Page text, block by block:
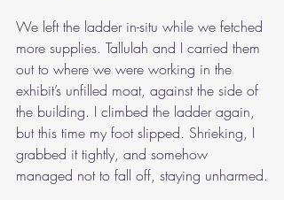
We left the ladder in-situ while we fetched
more supplies. Tallulah and I carried them
out to where we were working in the
exhibit’s unfilled moat, against the side of
the building. I climbed the ladder again,
but this time my foot slipped. Shrieking, I
grabbed it tightly, and somehow
managed not to fall off, staying unharmed.